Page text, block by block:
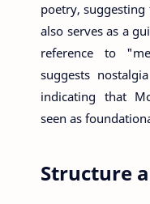
poetry,
also serves as a
reference to
suggests
indicating that
seen as
Structure